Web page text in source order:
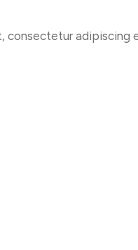
consectetur adipiscing